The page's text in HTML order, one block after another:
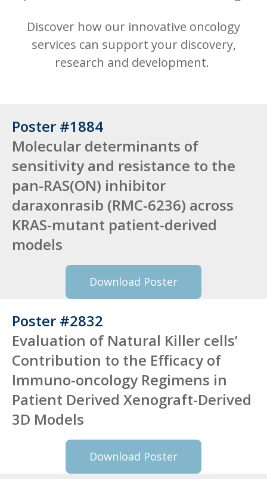
Discover how our innovative oncology
services can support your discovery,
research and development.
Poster #1884
Molecular determinants of
sensitivity and resistance to the
pan-RAS(ON) inhibitor
daraxonrasib (RMC-6236) across
KRAS-mutant patient-derived
models
Download Poster
Poster #2832
Evaluation of Natural Killer cells’
Contribution to the Efficacy of
Immuno-oncology Regimens in
Patient Derived Xenograft-Derived
3D Models
Download Poster